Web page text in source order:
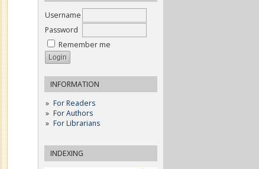
Username
Password
Remember me
INFORMATION
For Readers
For Authors
For Librarians
INDEXING